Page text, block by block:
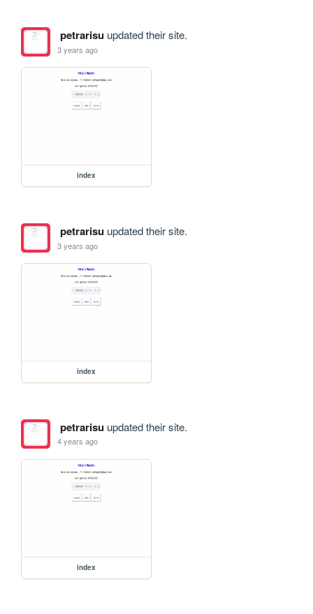
petrarisuupdated their site.
3 years ago
index
petrarisuupdated their site.
3 years ago
index
petrarisuupdated their site.
4 years ago
index